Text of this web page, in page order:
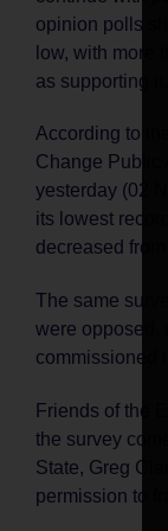
opinion polls
low, with more
as supporting it.
According to
Change Public
yesterday (02
its lowest
decreased from
The same
were opposed,
commissioned
Friends of the
the survey
State, Greg
permission to